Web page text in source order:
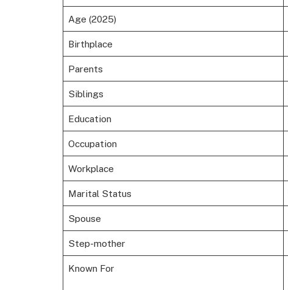
Age (2025)
Birthplace
Parents
Siblings
Education
Occupation
Workplace
Marital Status
Spouse
Step-mother
Known For